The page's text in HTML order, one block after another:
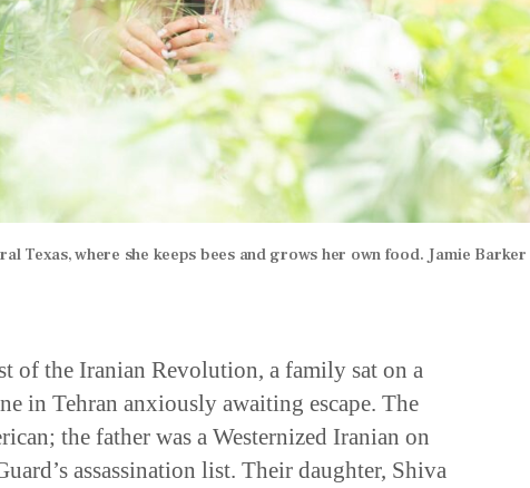
Texas, where she keeps bees and grows her own food. Jamie Barker
of the Iranian Revolution, a family sat on a
in Tehran anxiously awaiting escape. The
the father was a Westernized Iranian on
assassination list. Their daughter, Shiva